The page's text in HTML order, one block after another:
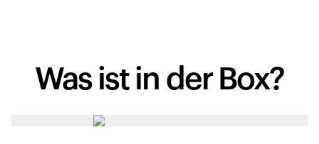
Was ist in der Box?